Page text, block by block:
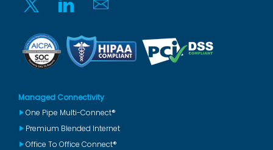
Twitter Linkedin Email
Managed Connectivity
One Pipe Multi-Connect®
Premium Blended Internet
Office To Office Connect®